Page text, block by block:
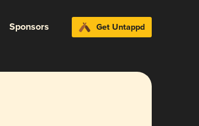
Sponsors Get Untappd